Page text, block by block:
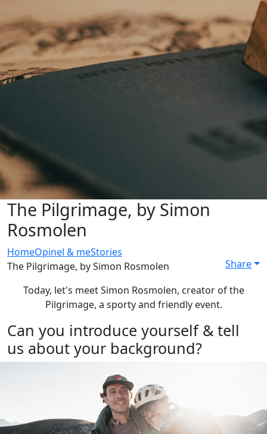
The Pilgrimage, by Simon
Rosmolen
HomeOpinel & meStories
The Pilgrimage, by Simon Rosmolen
Share
Today, let's meet Simon Rosmolen, creator of the
Pilgrimage, a sporty and friendly event.
Can you introduce yourself & tell
us about your background?